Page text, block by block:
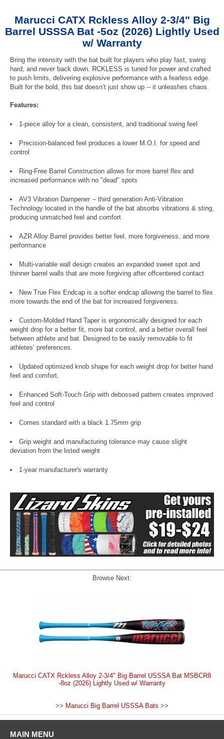
Marucci CATX Rckless Alloy 2-3/4" Big
Barrel USSSA Bat -5oz (2026) Lightly Used
w/ Warranty
Bring the intensity with the bat built for players who play fast, swing
hard, and never back down. RCKLESS is tuned for power and crafted
to push limits, delivering explosive performance with a fearless edge.
Built for the bold, this bat doesn’t just show up -- it unleashes chaos.
Features:
1-piece alloy for a clean, consistent, and traditional swing feel
Precision-balanced feel produces a lower M.O.I. for speed and
control
Ring-Free Barrel Construction allows for more barrel flex and
increased performance with no "dead" spots
AV3 Vibration Dampener -- third generation Anti-Vibration
Technology located in the handle of the bat absorbs vibrations & sting,
producing unmatched feel and comfort
AZR Alloy Barrel provides better feel, more forgiveness, and more
performance
Multi-variable wall design creates an expanded sweet spot and
thinner barrel walls that are more forgiving after offcentered contact
New True Flex Endcap is a softer endcap allowing the barrel to flex
more towards the end of the bat for increased forgiveness.
Custom-Molded Hand Taper is ergonomically designed for each
weight drop for a better fit, more bat control, and a better overall feel
between athlete and bat. Designed to be easily removable to fit
athletes’ preferences.
Updated optimized knob shape for each weight drop for better hand
feel and comfort.
Enhanced Soft-Touch Grip with debossed pattern creates improved
feel and control
Comes standard with a black 1.75mm grip
Grip weight and manufacturing tolerance may cause slight
deviation from the listed weight
1-year manufacturer's warranty
Browse Next:
Marucci CATX Rckless Alloy 2-3/4" Big Barrel USSSA Bat MSBCR8
-8oz (2026) Lightly Used w/ Warranty
>> Marucci Big Barrel USSSA Bats >>
MAIN MENU